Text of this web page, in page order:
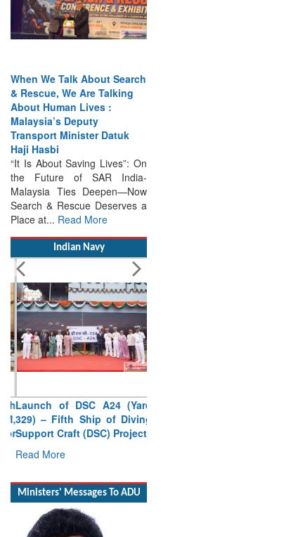
When We Talk About Search
& Rescue, We Are Talking
About Human Lives :
Malaysia’s Deputy
Transport Minister Datuk
Haji Hasbi
“It Is About Saving Lives”: On
the Future of SAR India-
Malaysia Ties Deepen—Now
Place at...Read More
Launch of DSC A24 (Yard
Support Craft (DSC) Project
Read More
Ministers' Messages To ADU